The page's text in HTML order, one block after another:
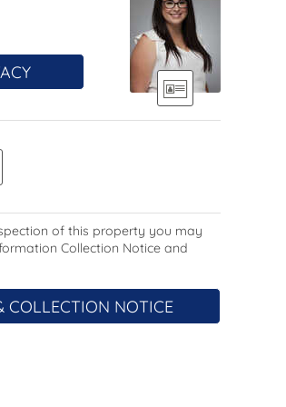
of this property you may
Collection Notice and
COLLECTION NOTICE